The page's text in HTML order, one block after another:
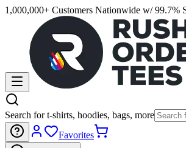
1,000,000+ Customers Nationwide w/ 99.7%
Search for t-shirts, hoodies, bags, more
Favorites